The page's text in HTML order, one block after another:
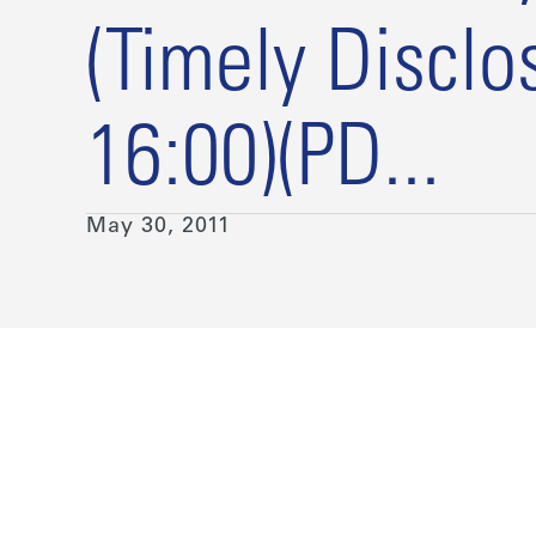
(Timely
16:00)(PD...
May 30, 2011